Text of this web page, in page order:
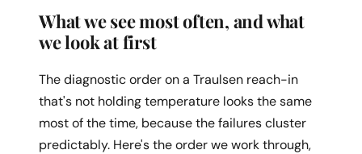
What we see most often, and what
we look at first
The diagnostic order on a Traulsen reach-in
that's not holding temperature looks the same
most of the time, because the failures cluster
predictably. Here's the order we work through,